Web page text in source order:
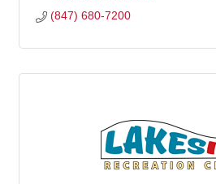
(847) 680-7200